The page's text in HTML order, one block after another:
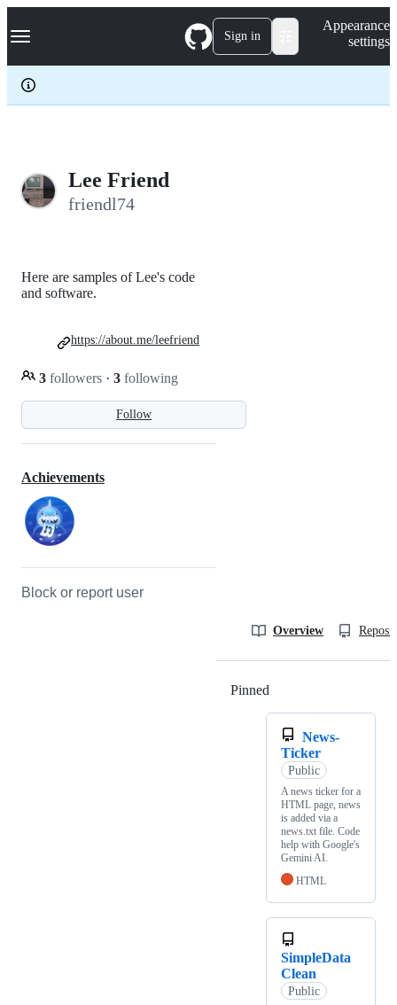
k
p
c
Navigation Menu Sign in
Appearance
settings
Lee Friend
friendl74
Follow
Here are samples of Lee's code
and software.
3 followers · 3 following
https://about.me/leefriend
Achievements
Block or report user
Overview
Pinned
News-
Ticker
Public
A news ticker for a
HTML page, news
is added via a
news.txt file. Code
help with Google's
Gemini AI.
HTML
SimpleData
Clean
Public